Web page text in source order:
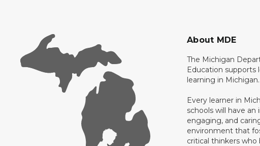
About MDE
The Michigan
Education supports
learning in Michigan.
Every learner in
schools will have an
engaging, and
environment that
critical thinkers who